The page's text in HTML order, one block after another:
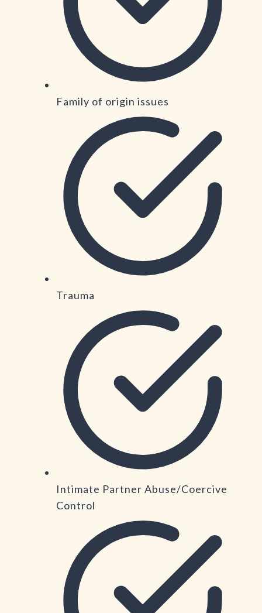
Family of origin issues
Trauma
Intimate Partner Abuse/Coercive
Control